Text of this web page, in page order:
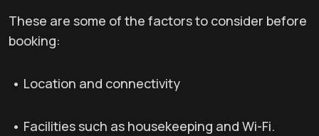
These are some of the factors to consider before
booking:
• Location and connectivity
• Facilities such as housekeeping and Wi-Fi.